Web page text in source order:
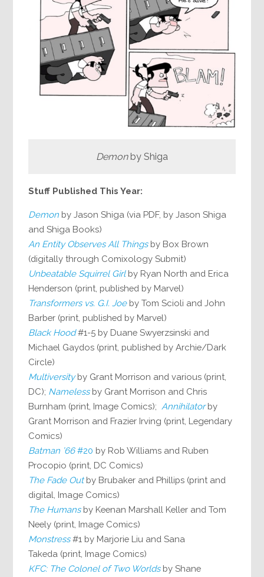
Demonby Shiga
Stuff Published This Year:
Demon by Jason Shiga (via PDF, by Jason Shiga
and Shiga Books)
An Entity Observes All Thingsby Box Brown
(digitally through Comixology Submit)
Unbeatable Squirrel Girlby Ryan North and Erica
Henderson (print, published by Marvel)
Transformers vs. G.I. Joeby Tom Scioli and John
Barber (print, published by Marvel)
Black Hood#1-5 by Duane Swyerzsinski and
Michael Gaydos (print, published by Archie/Dark
Circle)
Multiversityby Grant Morrison and various (print,
DC); Namelessby Grant Morrison and Chris
Burnham (print, Image Comics); Annihilatorby
Grant Morrison and Frazier Irving (print, Legendary
Comics)
Batman ’66#20 by Rob Williams and Ruben
Procopio (print, DC Comics)
The Fade Outby Brubaker and Phillips (print and
digital, Image Comics)
The Humansby Keenan Marshall Keller and Tom
Neely (print, Image Comics)
Monstress#1 by Marjorie Liu and Sana
Takeda (print, Image Comics)
KFC: The Colonel of Two Worldsby Shane